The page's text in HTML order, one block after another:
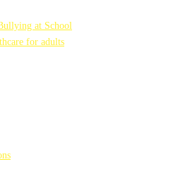
at School
for adults